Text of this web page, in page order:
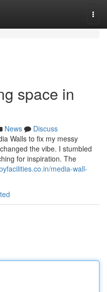
space in
News
Discuss
Walls to fix my messy
the vibe. I stumbled
for inspiration. The
media-wall-